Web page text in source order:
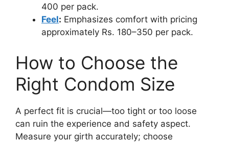
400 per pack.
Feel: Emphasizes comfort with pricing
approximately Rs. 180–350 per pack.
How to Choose the
Right Condom Size
A perfect fit is crucial—too tight or too loose
can ruin the experience and safety aspect.
Measure your girth accurately; choose